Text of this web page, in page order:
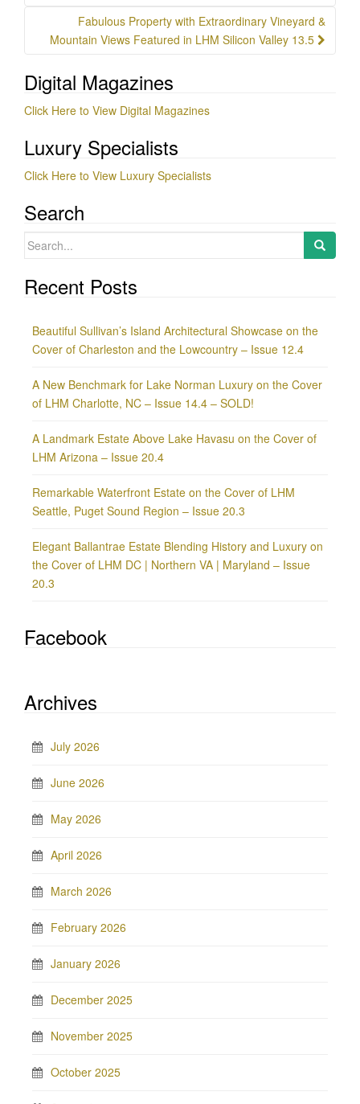
Fabulous Property with Extraordinary Vineyard &
Mountain Views Featured in LHM Silicon Valley 13.5
Digital Magazines
Click Here to View Digital Magazines
Luxury Specialists
Click Here to View Luxury Specialists
Search
Search
Recent Posts
Beautiful Sullivan’s Island Architectural Showcase on the
Cover of Charleston and the Lowcountry – Issue 12.4
A New Benchmark for Lake Norman Luxury on the Cover
of LHM Charlotte, NC – Issue 14.4 – SOLD!
A Landmark Estate Above Lake Havasu on the Cover of
LHM Arizona – Issue 20.4
Remarkable Waterfront Estate on the Cover of LHM
Seattle, Puget Sound Region – Issue 20.3
Elegant Ballantrae Estate Blending History and Luxury on
the Cover of LHM DC | Northern VA | Maryland – Issue
20.3
Facebook
Archives
July 2026
June 2026
May 2026
April 2026
March 2026
February 2026
January 2026
December 2025
November 2025
October 2025